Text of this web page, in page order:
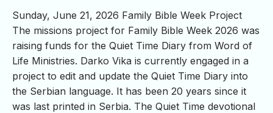
Sunday, June 21, 2026 Family Bible Week Project
The missions project for Family Bible Week 2026 was
raising funds for the Quiet Time Diary from Word of
Life Ministries. Darko Vika is currently engaged in a
project to edit and update the Quiet Time Diary into
the Serbian language. It has been 20 years since it
was last printed in Serbia. The Quiet Time devotional